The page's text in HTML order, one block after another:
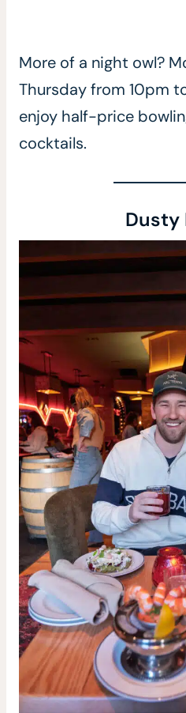
More of a night owl?
Thursday from 10pm
enjoy half-price
cocktails.
Dusty